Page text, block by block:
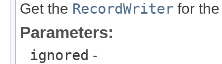
Get the RecordWriter for
Parameters:
ignored -